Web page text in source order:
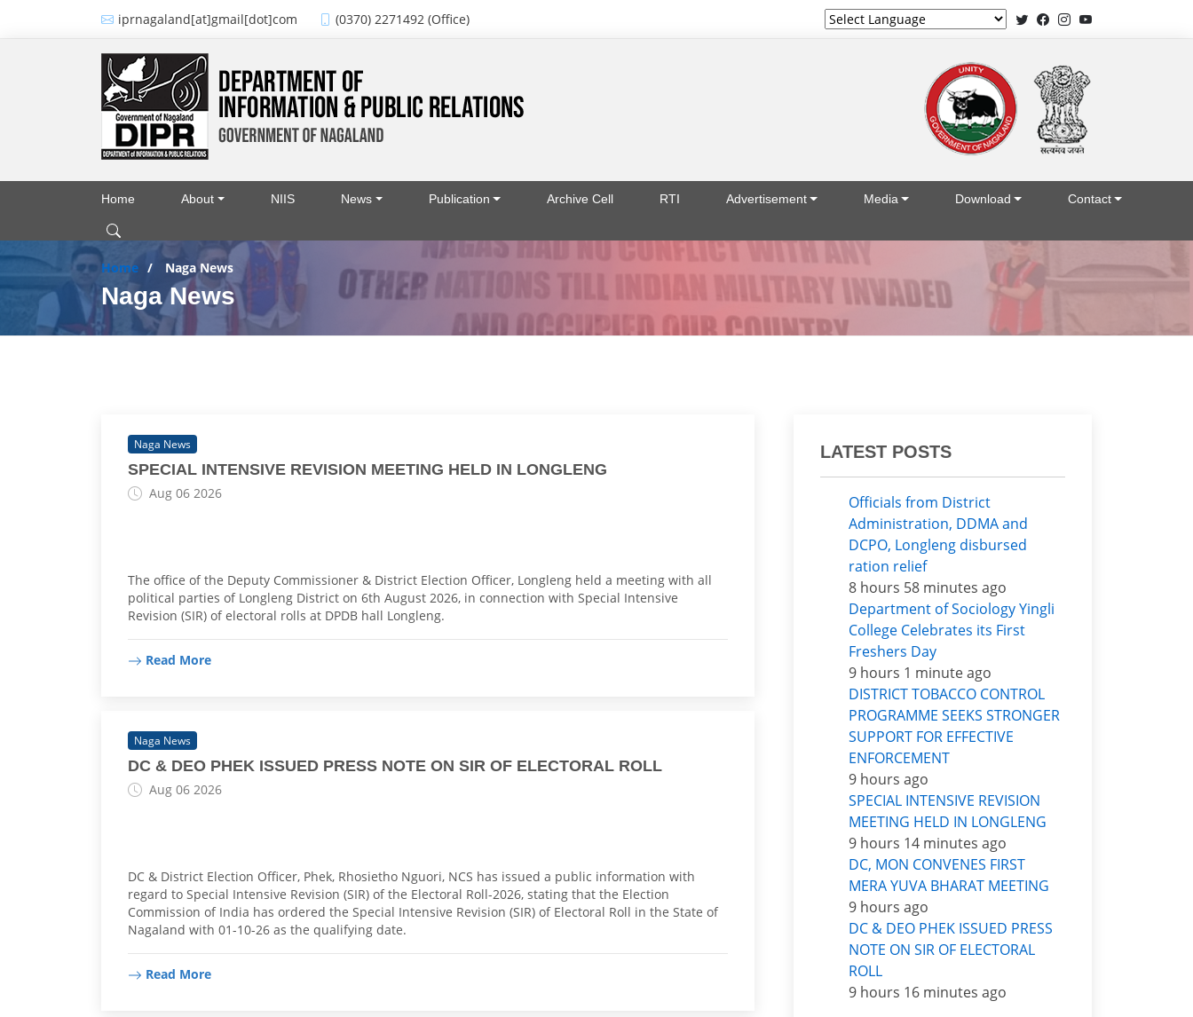
Skip to main contentiprnagaland[at]gmail[dot]com
(0370) 2271492 (Office)
Main navigation
Home About NIIS News Publication Archive Cell RTI Advertisement Media Download Contact
Home Naga News
Naga News
Naga News
SPECIAL INTENSIVE REVISION MEETING HELD IN LONGLENG
Aug 06 2026
The office of the Deputy Commissioner & District Election Officer, Longleng held a meeting with all
political parties of Longleng District on 6th August 2026, in connection with Special Intensive
Revision (SIR) of electoral rolls at DPDB hall Longleng.
Read More
Naga News
DC & DEO PHEK ISSUED PRESS NOTE ON SIR OF ELECTORAL ROLL
Aug 06 2026
DC & District Election Officer, Phek, Rhosietho Nguori, NCS has issued a public information with
regard to Special Intensive Revision (SIR) of the Electoral Roll-2026, stating that the Election
Commission of India has ordered the Special Intensive Revision (SIR) of Electoral Roll in the State of
Nagaland with 01-10-26 as the qualifying date.
Read More
LATEST POSTS
Officials from District
Administration, DDMA and
DCPO, Longleng disbursed
ration relief
8 hours 58 minutes ago
Department of Sociology Yingli
College Celebrates its First
Freshers Day
9 hours 1 minute ago
DISTRICT TOBACCO CONTROL
PROGRAMME SEEKS STRONGER
SUPPORT FOR EFFECTIVE
ENFORCEMENT
9 hours ago
SPECIAL INTENSIVE REVISION
MEETING HELD IN LONGLENG
9 hours 14 minutes ago
DC, MON CONVENES FIRST
MERA YUVA BHARAT MEETING
9 hours ago
DC & DEO PHEK ISSUED PRESS
NOTE ON SIR OF ELECTORAL
ROLL
9 hours 16 minutes ago